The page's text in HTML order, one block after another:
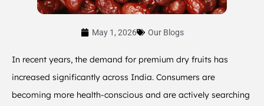
May 1, 2026 Our Blogs
In recent years, the demand for premium dry fruits has
increased significantly across India. Consumers are
becoming more health-conscious and are actively searching